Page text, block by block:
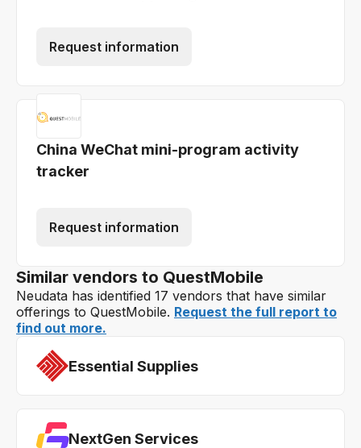
Request information
China WeChat mini-program activity
tracker
Request information
Similar vendors to QuestMobile
Neudata has identified 17 vendors that have similar
offerings to QuestMobile. Request the full report to
find out more.
Essential Supplies
NextGen Services